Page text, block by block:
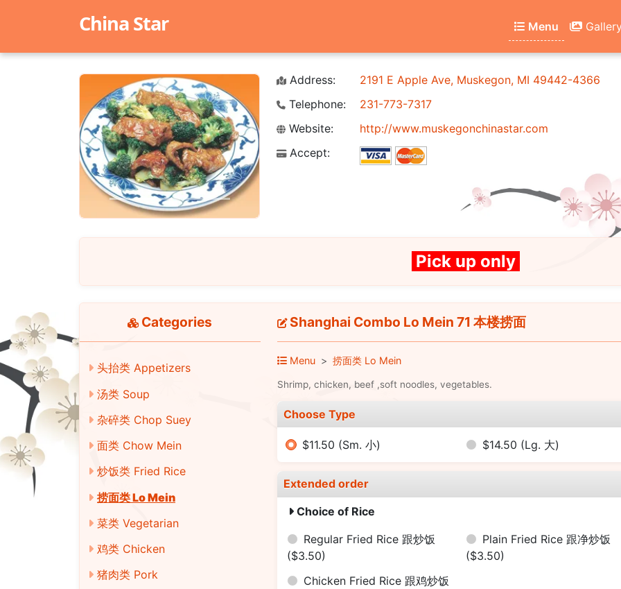
China Star Menu
Previous Next
Address:
2191 E Apple Ave, Muskegon, MI 49442-4366
Telephone:
231-773-7317
Website:
http://www.muskegonchinastar.com
Accept:
Pick up only
Categories
头抬类 Appetizers
汤类 Soup
杂碎类 Chop Suey
面类 Chow Mein
炒饭类 Fried Rice
捞面类 Lo Mein
菜类 Vegetarian
鸡类 Chicken
猪肉类 Pork
Shanghai Combo Lo Mein 71 本楼捞面
Menu 捞面类 Lo Mein
Shrimp, chicken, beef ,soft noodles, vegetables.
Choose Type
$11.50 (Sm. 小) $14.50 (Lg. 大)
Extended order
Choice of Rice
Regular Fried Rice 跟炒饭
($3.50)
Plain Fried Rice 跟净炒饭
($3.50)
Chicken Fried Rice 跟鸡炒饭